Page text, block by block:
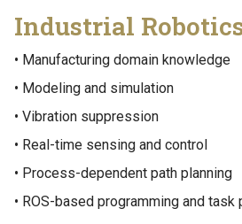
Industrial
• Manufacturing domain knowledge
• Modeling and simulation
• Vibration suppression
• Real-time sensing and control
• Process-dependent path planning
• ROS-based programming and task